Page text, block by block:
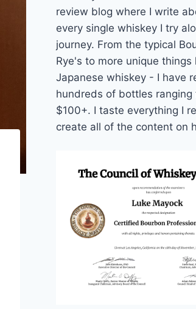
review blog where I write
every single whiskey I try
journey. From the typical
Rye's to more unique things
Japanese whiskey - I have
hundreds of bottles ranging
$100+. I taste everything I
create all of the content on